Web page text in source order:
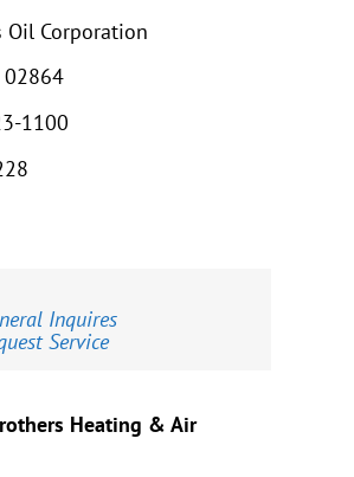
Oil Corporation
02864
1100
Inquires
Service
Heating & Air